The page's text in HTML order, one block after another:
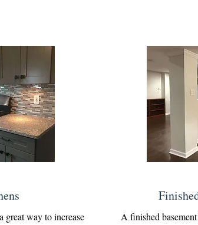
great way to increase
A finished